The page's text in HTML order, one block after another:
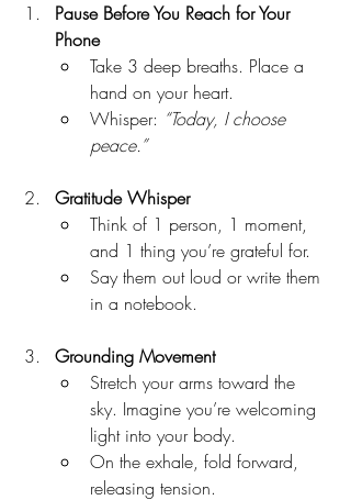
Pause Before You Reach for Your
Phone
Take 3 deep breaths. Place a
hand on your heart.
Whisper: “Today, I choose
peace.”
Gratitude Whisper
Think of 1 person, 1 moment,
and 1 thing you’re grateful for.
Say them out loud or write them
in a notebook.
Grounding Movement
Stretch your arms toward the
sky. Imagine you’re welcoming
light into your body.
On the exhale, fold forward,
releasing tension.